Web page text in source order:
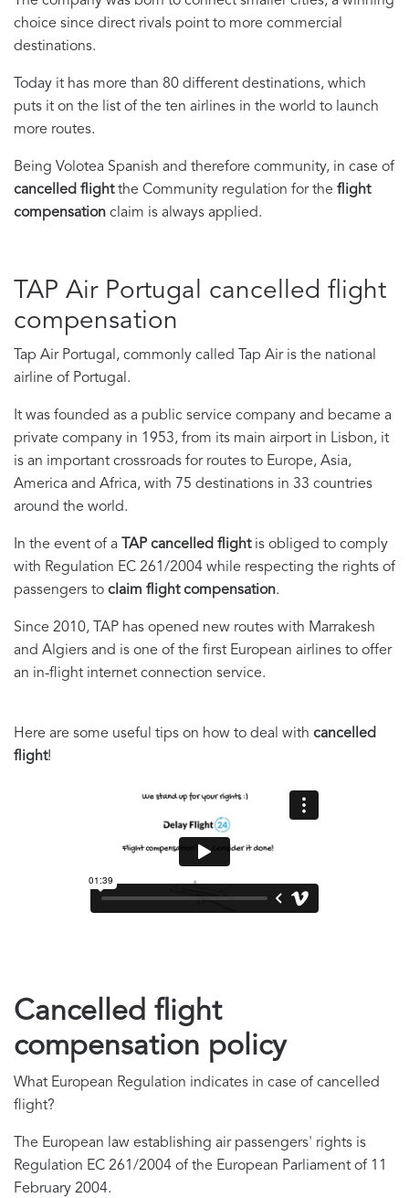
choice since direct rivals point to more commercial
destinations.
Today it has more than 80 different destinations, which
puts it on the list of the ten airlines in the world to launch
more routes.
Being Volotea Spanish and therefore community, in case of
cancelled flightthe Community regulation for the flight
compensation claim is always applied.
TAP Air Portugal cancelled flight
compensation
Tap Air Portugal, commonly called Tap Air is the national
airline of Portugal.
It was founded as a public service company and became a
private company in 1953, from its main airport in Lisbon, it
is an important crossroads for routes to Europe, Asia,
America and Africa, with 75 destinations in 33 countries
around the world.
In the event of a TAP cancelled flightis obliged to comply
with Regulation EC 261/2004 while respecting the rights of
passengers to claim flight compensation.
Since 2010, TAP has opened new routes with Marrakesh
and Algiers and is one of the first European airlines to offer
an in-flight internet connection service.
Here are some useful tips on how to deal with cancelled
flight!
Cancelled flight
compensation policy
What European Regulation indicates in case of cancelled
flight?
The European law establishing air passengers' rights is
Regulation EC 261/2004 of the European Parliament of 11
February 2004.